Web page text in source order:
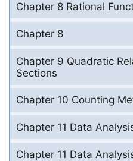
Chapter 8 Rational
Chapter 8
Chapter 9 Quadratic
Sections
Chapter 10 Counting
Chapter 11 Data
Chapter 11 Data